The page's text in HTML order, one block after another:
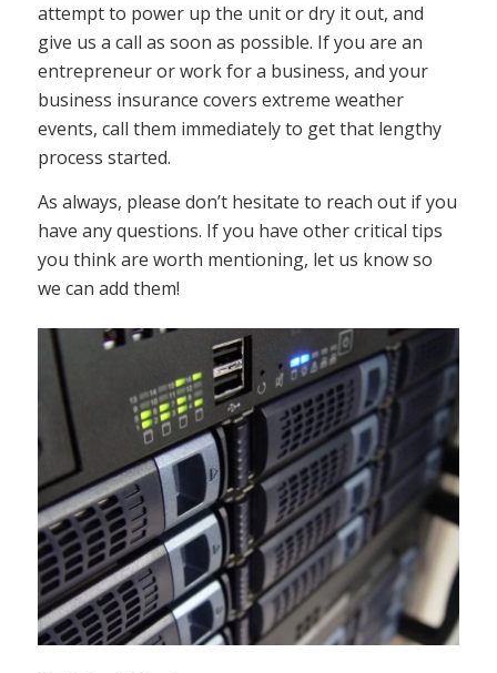
attempt to power up the unit or dry it out, and
give us a call as soon as possible. If you are an
entrepreneur or work for a business, and your
business insurance covers extreme weather
events, call them immediately to get that lengthy
process started.
As always, please don’t hesitate to reach out if you
have any questions. If you have other critical tips
you think are worth mentioning, let us know so
we can add them!